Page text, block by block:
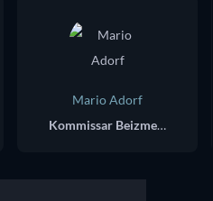
Mario Adorf
Kommissar Beizmenne